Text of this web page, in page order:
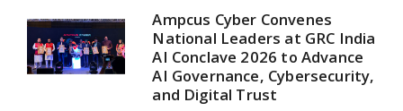
Ampcus Cyber Convenes
National Leaders at GRC India
AI Conclave 2026 to Advance
AI Governance, Cybersecurity,
and Digital Trust